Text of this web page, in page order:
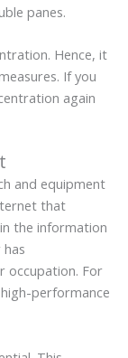
panes.
Hence, it
If you
again
and equipment
that
the information
occupation. For
performance